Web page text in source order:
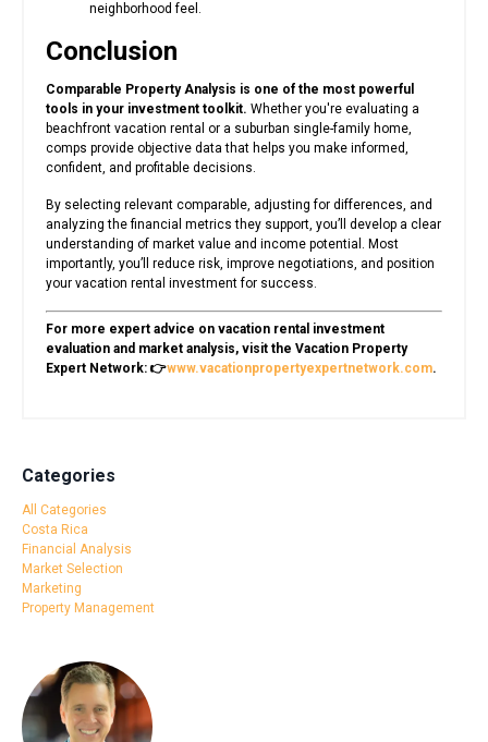
neighborhood feel.
Conclusion
Comparable Property Analysis is one of the most powerful
tools in your investment toolkit. Whether you're evaluating a
beachfront vacation rental or a suburban single-family home,
comps provide objective data that helps you make informed,
confident, and profitable decisions.
By selecting relevant comparable, adjusting for differences, and
analyzing the financial metrics they support, you’ll develop a clear
understanding of market value and income potential. Most
importantly, you’ll reduce risk, improve negotiations, and position
your vacation rental investment for success.
For more expert advice on vacation rental investment
evaluation and market analysis, visit the Vacation Property
Expert Network: 👉www.vacationpropertyexpertnetwork.com.
Categories
All Categories
Costa Rica
Financial Analysis
Market Selection
Marketing
Property Management